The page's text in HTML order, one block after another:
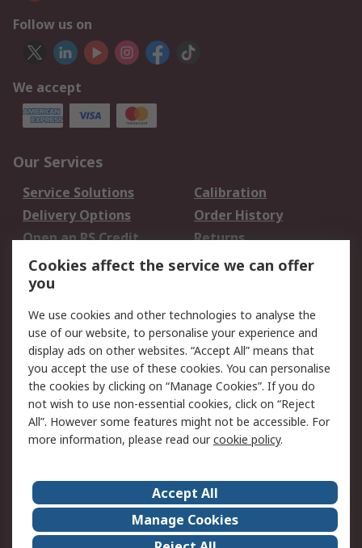
Follow us on
We accept
Our Services
Service Solutions
Calibration
Delivery Options
Order History
Open an RS Credit
Account
Returns
Scheduled Orders
Legal
Cookie Policy
Email Security
Privacy Policy -
Updated
Website Terms
Terms and Conditions
of Sale
About Us
Careers
Corporate Group
Events
Cookies affect the service we can offer
you
We use cookies and other technologies to analyse the
use of our website, to personalise your experience and
display ads on other websites. “Accept All” means that
you accept the use of these cookies. You can personalise
the cookies by clicking on “Manage Cookies”. If you do
not wish to use non-essential cookies, click on “Reject
All”. However some features might not be accessible. For
more information, please read ourcookie policy.
Accept All
Manage Cookies